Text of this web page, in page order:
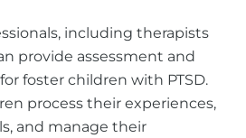
including therapists
provide assessment and
foster children with PTSD.
process their experiences,
and manage their